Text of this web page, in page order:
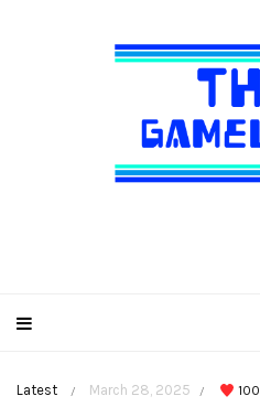
Latest / March 28, 2025 / 100